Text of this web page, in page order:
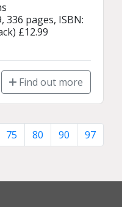
336 pages, ISBN:
£12.99
Find out more
75 80 90 97